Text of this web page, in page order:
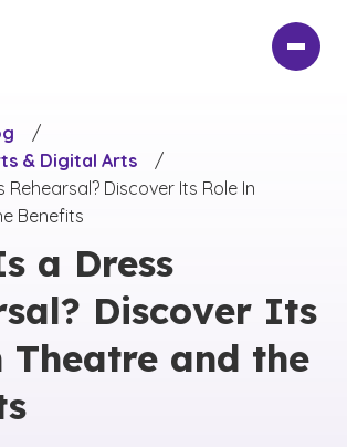
/
& Digital Arts
/
Rehearsal? Discover Its Role In
Benefits
a Dress
Discover Its
Theatre and the